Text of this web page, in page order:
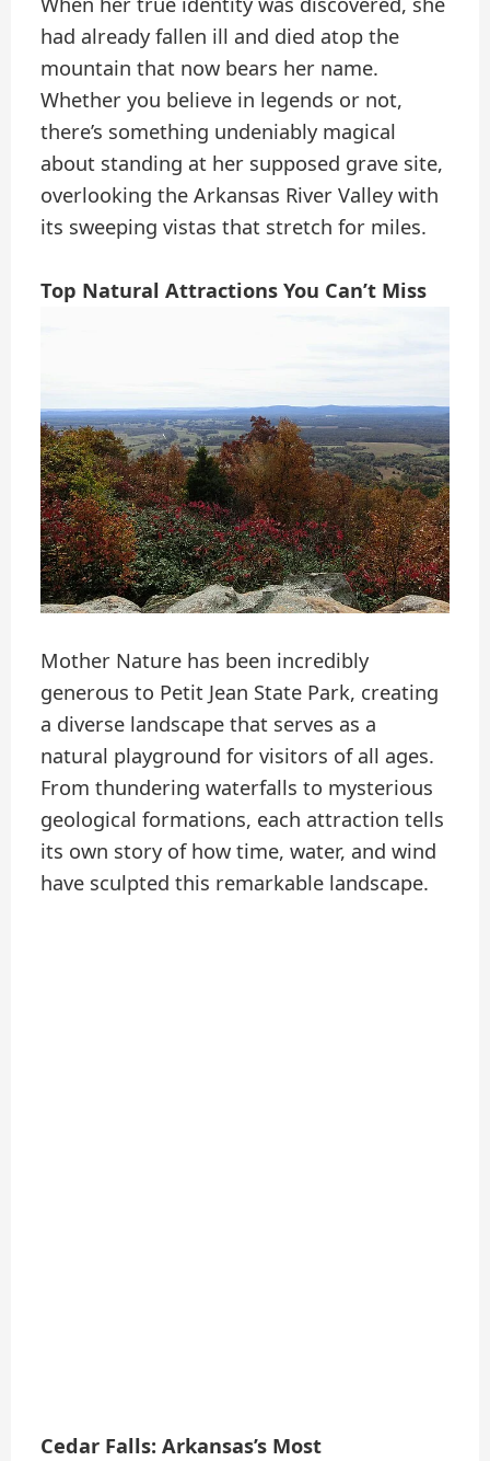
had already fallen ill and died atop the
mountain that now bears her name.
Whether you believe in legends or not,
there’s something undeniably magical
about standing at her supposed grave site,
overlooking the Arkansas River Valley with
its sweeping vistas that stretch for miles.
Top Natural Attractions You Can’t Miss
Mother Nature has been incredibly
generous to Petit Jean State Park, creating
a diverse landscape that serves as a
natural playground for visitors of all ages.
From thundering waterfalls to mysterious
geological formations, each attraction tells
its own story of how time, water, and wind
have sculpted this remarkable landscape.
Cedar Falls: Arkansas’s Most